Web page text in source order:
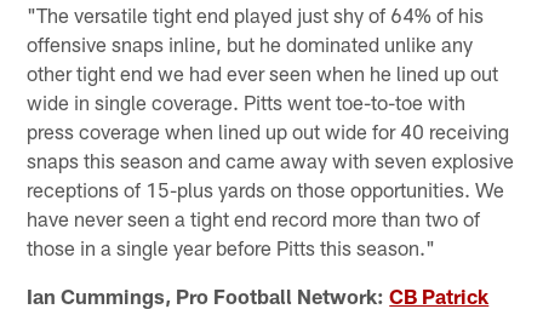
"The versatile tight end played just shy of 64% of his
offensive snaps inline, but he dominated unlike any
other tight end we had ever seen when he lined up out
wide in single coverage. Pitts went toe-to-toe with
press coverage when lined up out wide for 40 receiving
snaps this season and came away with seven explosive
receptions of 15-plus yards on those opportunities. We
have never seen a tight end record more than two of
those in a single year before Pitts this season."
Ian Cummings, Pro Football Network:CB Patrick